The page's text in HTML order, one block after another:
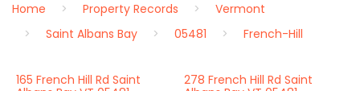
Home
Property Records
Vermont
Saint Albans Bay
05481 French-Hill
165 French Hill Rd Saint
278 French Hill Rd Saint